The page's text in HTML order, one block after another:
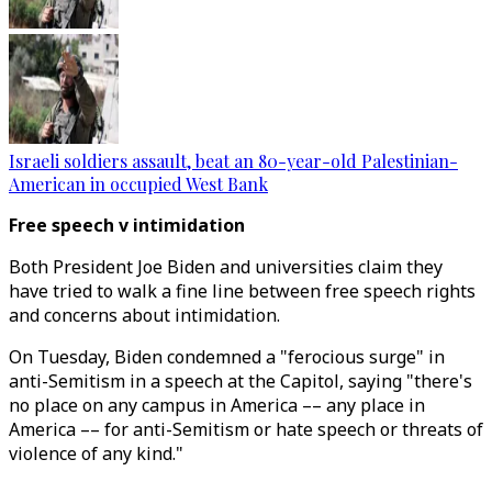
Israeli soldiers assault, beat an 80-year-old Palestinian-
American in occupied West Bank
Free speech v intimidation
Both President Joe Biden and universities claim they
have tried to walk a fine line between free speech rights
and concerns about intimidation.
On Tuesday, Biden condemned a "ferocious surge" in
anti-Semitism in a speech at the Capitol, saying "there's
no place on any campus in America –– any place in
America –– for anti-Semitism or hate speech or threats of
violence of any kind."